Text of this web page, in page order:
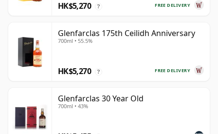
FREE DELIVERY
HK$5,270 ?
Glenfarclas 175th Ceilidh Anniversary
700ml • 55.5%
FREE DELIVERY
HK$5,270 ?
Glenfarclas 30 Year Old
700ml • 43%